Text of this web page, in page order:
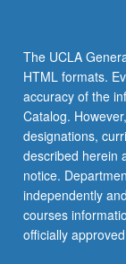
The UCLA
HTML formats.
accuracy of the
Catalog.
designations,
described herein
notice.
independently
courses
officially